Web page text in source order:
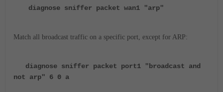
diagnose sniffer packet wan1 "arp"
Match all broadcast traffic on a specific port, except for ARP:
diagnose sniffer packet port1 "broadcast and
not arp" 6 0 a